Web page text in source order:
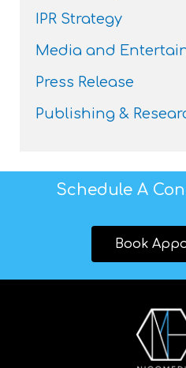
IPR Strategy
Media and
Press Release
Publishing &
Schedule A
Book